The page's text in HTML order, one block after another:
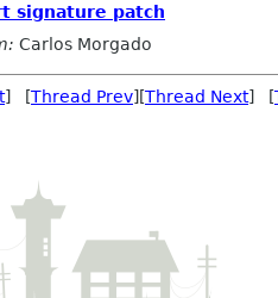
signature patch
Carlos Morgado
] [Thread Prev][Thread Next] [